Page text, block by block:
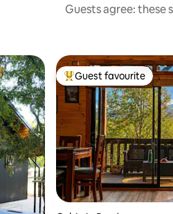
Guests agree: these
Top guest favourite
Guest favourite